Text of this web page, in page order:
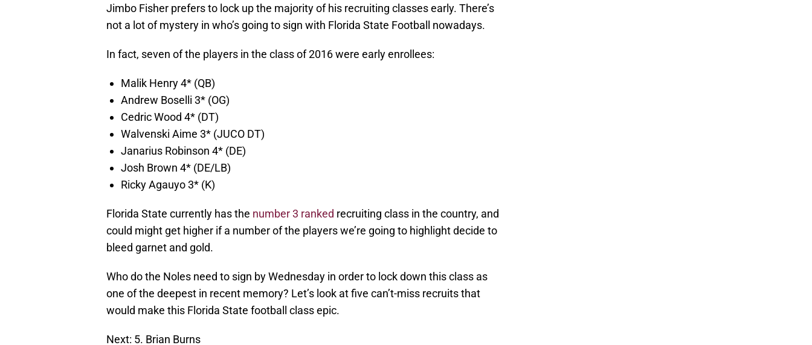
Jimbo Fisher prefers to lock up the majority of his recruiting classes early. There’s
not a lot of mystery in who’s going to sign with Florida State Football nowadays.
In fact, seven of the players in the class of 2016 were early enrollees:
Malik Henry 4* (QB)
Andrew Boselli 3* (OG)
Cedric Wood 4* (DT)
Walvenski Aime 3* (JUCO DT)
Janarius Robinson 4* (DE)
Josh Brown 4* (DE/LB)
Ricky Agauyo 3* (K)
Florida State currently has the number 3 ranked recruiting class in the country, and
could might get higher if a number of the players we’re going to highlight decide to
bleed garnet and gold.
Who do the Noles need to sign by Wednesday in order to lock down this class as
one of the deepest in recent memory? Let’s look at five can’t-miss recruits that
would make this Florida State football class epic.
Next: 5. Brian Burns